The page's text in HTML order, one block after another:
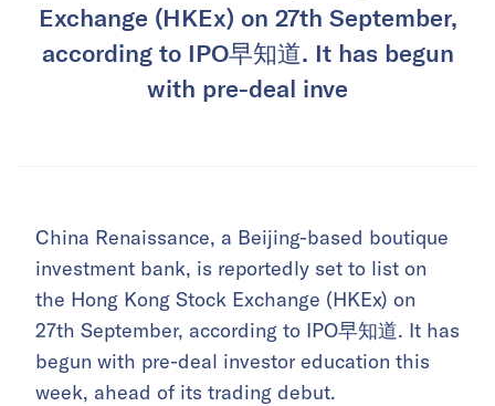
Exchange (HKEx) on 27th September,
according to IPO早知道. It has begun
with pre-deal inve
China Renaissance, a Beijing-based boutique
investment bank, is reportedly set to list on
the Hong Kong Stock Exchange (HKEx) on
27th September, according to IPO早知道. It has
begun with pre-deal investor education this
week, ahead of its trading debut.